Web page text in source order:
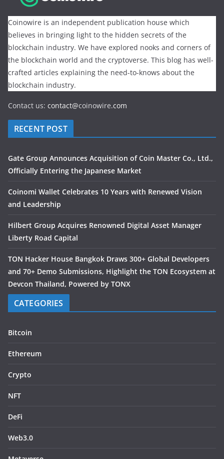
Coinowire is an independent publication house which
believes in bringing light to the hidden secrets of the
blockchain industry. We have explored nooks and corners of
the blockchain world and the cryptoverse. This blog has well-
crafted articles explaining the need-to-knows about the
blockchain industry.
Contact us: contact@coinowire.com
RECENT POST
Gate Group Announces Acquisition of Coin Master Co., Ltd.,
Officially Entering the Japanese Market
Coinomi Wallet Celebrates 10 Years with Renewed Vision
and Leadership
Hilbert Group Acquires Renowned Digital Asset Manager
Liberty Road Capital
TON Hacker House Bangkok Draws 300+ Global Developers
and 70+ Demo Submissions, Highlight the TON Ecosystem at
Devcon Thailand, Powered by TONX
CATEGORIES
Bitcoin
Ethereum
Crypto
NFT
DeFi
Web3.0